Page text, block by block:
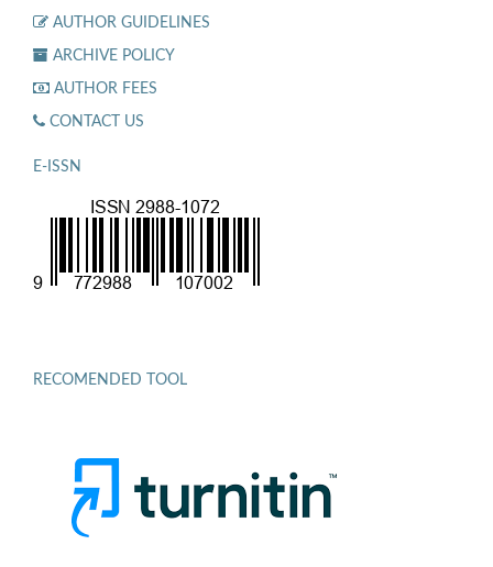
AUTHOR GUIDELINES
ARCHIVE POLICY
AUTHOR FEES
CONTACT US
E-ISSN
RECOMENDED TOOL